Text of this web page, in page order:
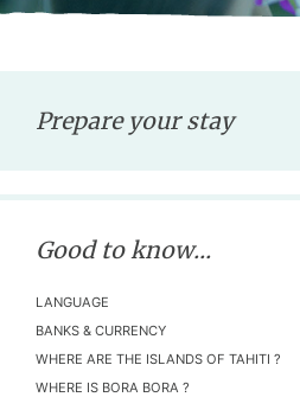
Prepare your stay
Good to know...
LANGUAGE
BANKS & CURRENCY
WHERE ARE THE ISLANDS OF TAHITI ?
WHERE IS BORA BORA ?